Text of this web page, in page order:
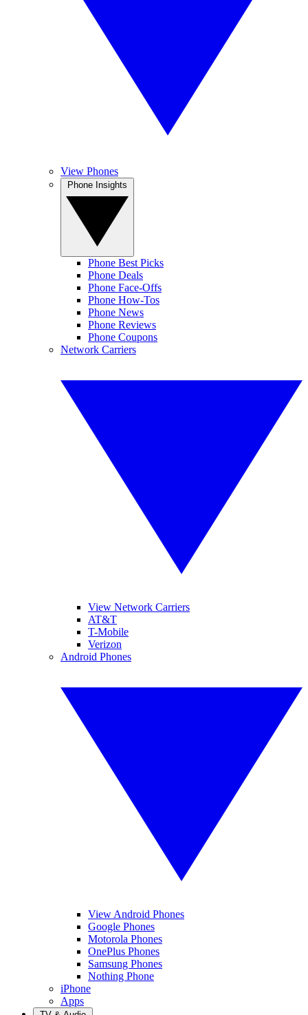
View Phones
Phone Best Picks
Phone Deals
Phone Face-Offs
Phone How-Tos
Phone News
Phone Reviews
Phone Coupons
Network Carriers
View Network Carriers
AT&T
T-Mobile
Verizon
Android Phones
View Android Phones
Google Phones
Motorola Phones
OnePlus Phones
Samsung Phones
Nothing Phone
iPhone
Apps